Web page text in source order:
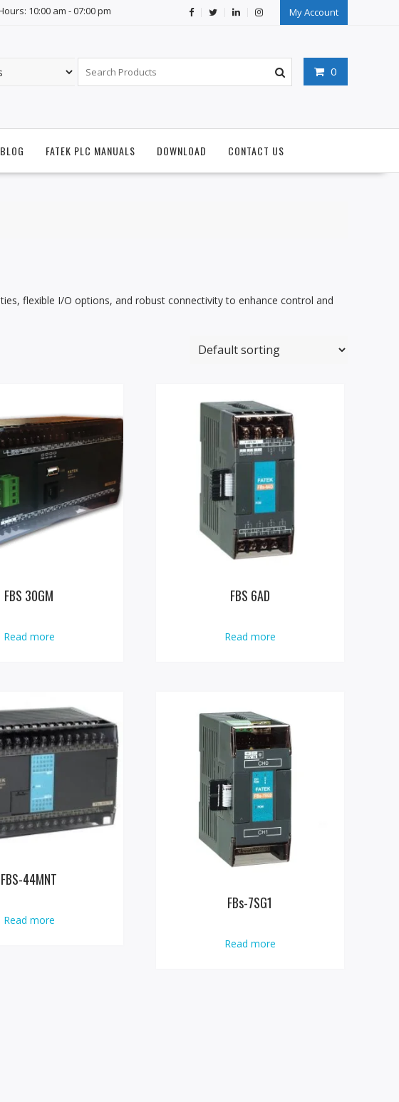
10:00 am - 07:00 pm My Account
0
BLOG FATEK PLC MANUALS DOWNLOAD CONTACT US
flexible I/O options, and robust connectivity to enhance control and
FBS 30GM
Read more
FBS 6AD
Read more
FBS-44MNT
Read more
FBs-7SG1
Read more